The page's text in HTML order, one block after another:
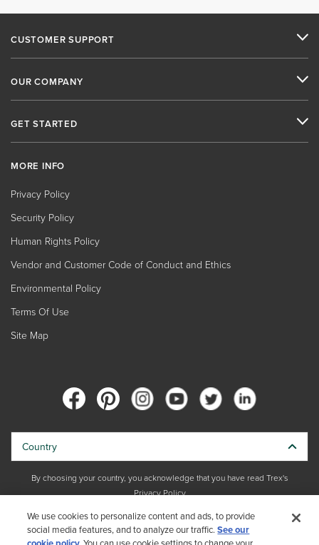
CUSTOMER SUPPORT
OUR COMPANY
GET STARTED
MORE INFO
Privacy Policy
Security Policy
Human Rights Policy
Vendor and Customer Code of Conduct and Ethics
Environmental Policy
Terms Of Use
Site Map
Copyright © 2026 Trex Company, Inc. All rights reserved.
Country
By choosing your country, you acknowledge that you have read Trex's
Privacy Policy
We use cookies to personalize content and ads, to provide
social media features, and to analyze our traffic.See our